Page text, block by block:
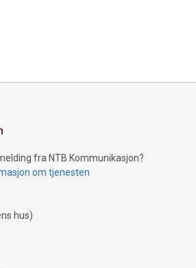
of the Chinese character “支”
payment and a broad choice
character also resembles the fleeting
striker poised to shoot, evoking the
fra NTB Kommunikasjon?
om tjenesten
hus)